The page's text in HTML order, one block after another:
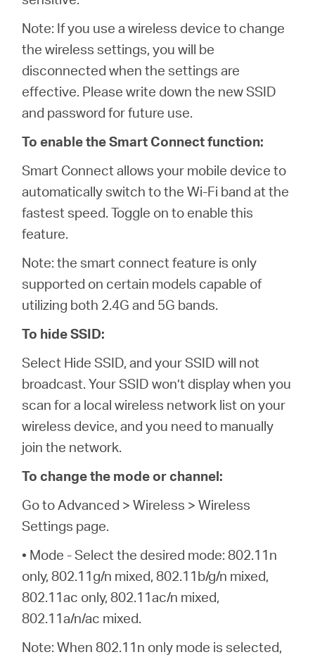
Note: If you use a wireless device to change
the wireless settings, you will be
disconnected when the settings are
effective. Please write down the new SSID
and password for future use.
To enable the Smart Connect function:
Smart Connect allows your mobile device to
automatically switch to the Wi-Fi band at the
fastest speed. Toggle on to enable this
feature.
Note: the smart connect feature is only
supported on certain models capable of
utilizing both 2.4G and 5G bands.
To hide SSID:
Select Hide SSID, and your SSID will not
broadcast. Your SSID won’t display when you
scan for a local wireless network list on your
wireless device, and you need to manually
join the network.
To change the mode or channel:
Go to Advanced > Wireless > Wireless
Settings page.
• Mode - Select the desired mode: 802.11n
only, 802.11g/n mixed, 802.11b/g/n mixed,
802.11ac only, 802.11ac/n mixed,
802.11a/n/ac mixed.
Note: When 802.11n only mode is selected,